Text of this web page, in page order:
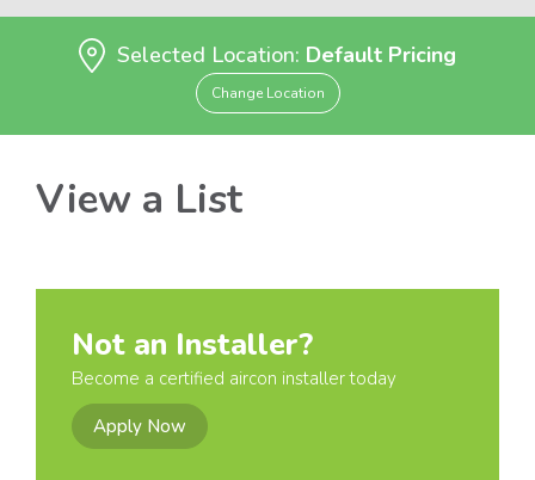
Selected Location: Default Pricing
Change Location
View a List
Not an Installer?
Become a certified aircon installer today
Apply Now